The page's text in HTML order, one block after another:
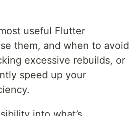
useful Flutter
them, and when to avoid
excessive rebuilds, or
speed up your